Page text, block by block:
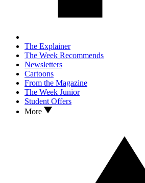
The Explainer
The Week Recommends
Newsletters
Cartoons
From the Magazine
The Week Junior
Student Offers
More